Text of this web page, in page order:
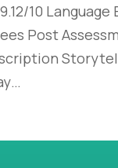
10
Post